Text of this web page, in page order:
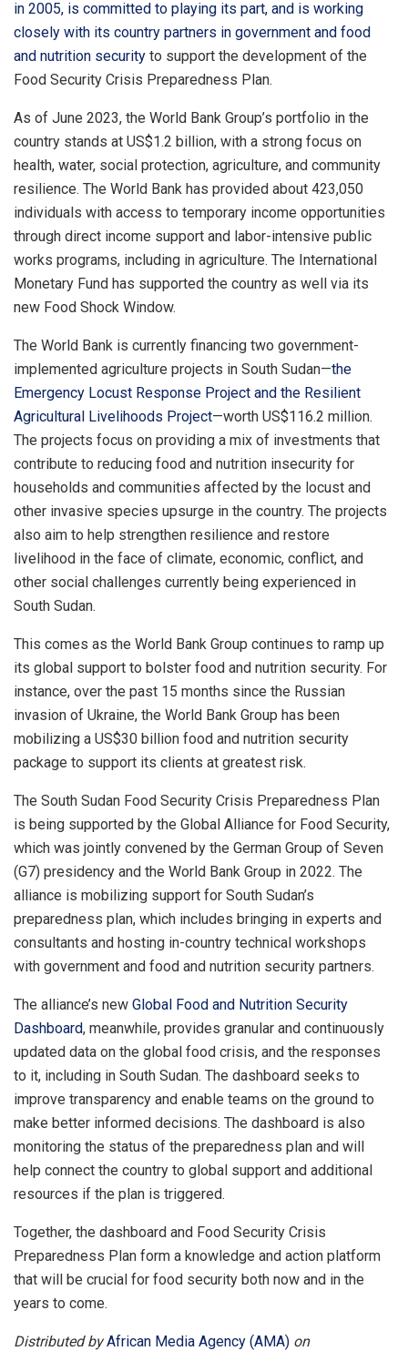
in 2005, is committed to playing its part, and is working
closely with its country partners in government and food
and nutrition security to support the development of the
Food Security Crisis Preparedness Plan.
As of June 2023, the World Bank Group’s portfolio in the
country stands at US$1.2 billion, with a strong focus on
health, water, social protection, agriculture, and community
resilience. The World Bank has provided about 423,050
individuals with access to temporary income opportunities
through direct income support and labor-intensive public
works programs, including in agriculture. The International
Monetary Fund has supported the country as well via its
new Food Shock Window.
The World Bank is currently financing two government-
implemented agriculture projects in South Sudan—the
Emergency Locust Response Project and the Resilient
Agricultural Livelihoods Project—worth US$116.2 million.
The projects focus on providing a mix of investments that
contribute to reducing food and nutrition insecurity for
households and communities affected by the locust and
other invasive species upsurge in the country. The projects
also aim to help strengthen resilience and restore
livelihood in the face of climate, economic, conflict, and
other social challenges currently being experienced in
South Sudan.
This comes as the World Bank Group continues to ramp up
its global support to bolster food and nutrition security. For
instance, over the past 15 months since the Russian
invasion of Ukraine, the World Bank Group has been
mobilizing a US$30 billion food and nutrition security
package to support its clients at greatest risk.
The South Sudan Food Security Crisis Preparedness Plan
is being supported by the Global Alliance for Food Security,
which was jointly convened by the German Group of Seven
(G7) presidency and the World Bank Group in 2022. The
alliance is mobilizing support for South Sudan’s
preparedness plan, which includes bringing in experts and
consultants and hosting in-country technical workshops
with government and food and nutrition security partners.
The alliance’s new Global Food and Nutrition Security
Dashboard, meanwhile, provides granular and continuously
updated data on the global food crisis, and the responses
to it, including in South Sudan. The dashboard seeks to
improve transparency and enable teams on the ground to
make better informed decisions. The dashboard is also
monitoring the status of the preparedness plan and will
help connect the country to global support and additional
resources if the plan is triggered.
Together, the dashboard and Food Security Crisis
Preparedness Plan form a knowledge and action platform
that will be crucial for food security both now and in the
years to come.
Distributed byAfrican Media Agency (AMA) on